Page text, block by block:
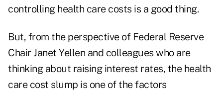
controlling health care costs is a good thing.
But, from the perspective of Federal Reserve
Chair Janet Yellen and colleagues who are
thinking about raising interest rates, the health
care cost slump is one of the factors